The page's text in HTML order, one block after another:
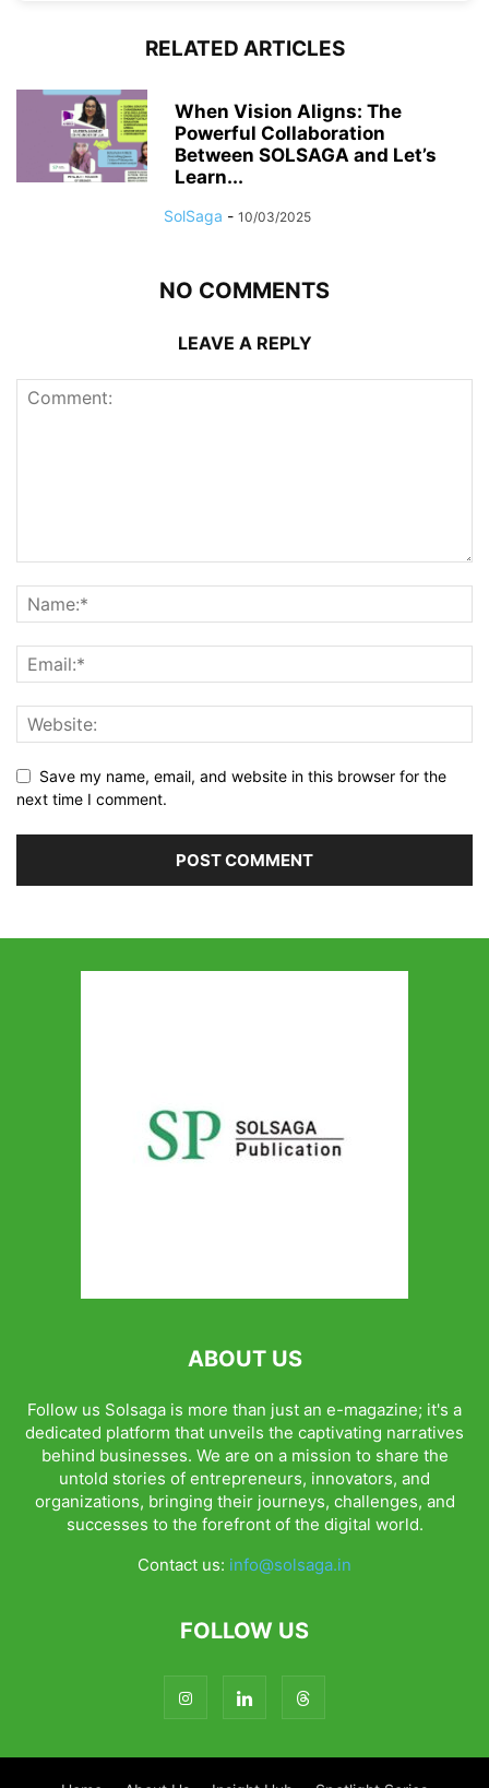
RELATED ARTICLES
When Vision Aligns: The
Powerful Collaboration
Between SOLSAGA and Let’s
Learn...
SolSaga - 10/03/2025
NO COMMENTS
LEAVE A REPLY
Save my name, email, and website in this browser for the
next time I comment.
ABOUT US
Follow us Solsaga is more than just an e-magazine; it's a
dedicated platform that unveils the captivating narratives
behind businesses. We are on a mission to share the
untold stories of entrepreneurs, innovators, and
organizations, bringing their journeys, challenges, and
successes to the forefront of the digital world.
Contact us: info@solsaga.in
FOLLOW US